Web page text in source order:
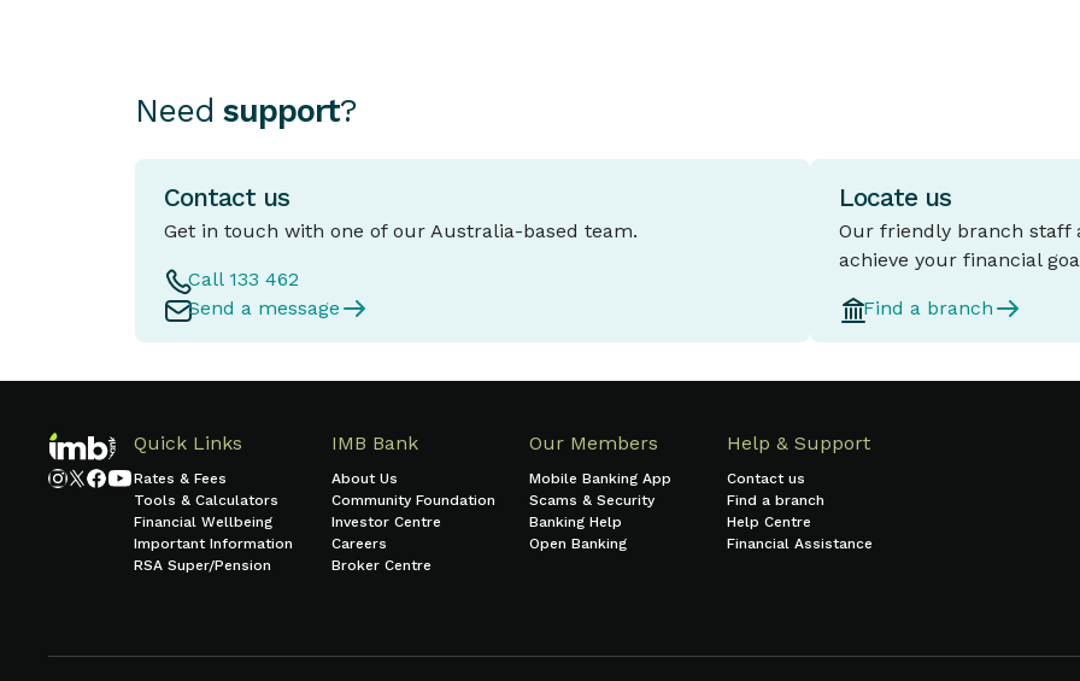
Need support?
Contact us
Get in touch with one of our Australia-based team.
Call 133 462
Send a message
Locate us
Our friendly branch staff
achieve your financial
Find a branch
Quick Links
Rates & Fees
Tools & Calculators
Financial Wellbeing
Important Information
RSA Super/Pension
IMB Bank
About Us
Community Foundation
Investor Centre
Careers
Broker Centre
Our Members
Mobile Banking App
Scams & Security
Banking Help
Open Banking
Help & Support
Contact us
Find a branch
Help Centre
Financial Assistance